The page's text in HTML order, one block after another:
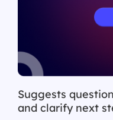
Suggests
and clarify next